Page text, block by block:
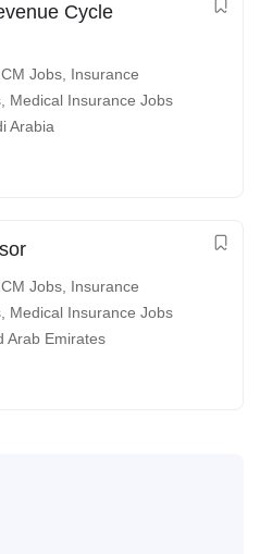
Cycle
Jobs Insurance
Medical Insurance Jobs
Arabia
Jobs Insurance
Medical Insurance Jobs
Arab Emirates